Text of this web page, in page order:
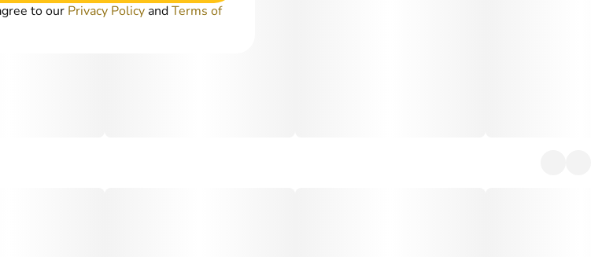
to our Privacy Policy andTerms of